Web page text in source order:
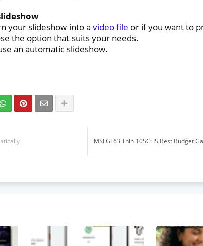
your slideshow into a video file or if you want to
the option that suits your needs.
an automatic slideshow.
MSI GF63 Thin 10SC: IS Best Budget